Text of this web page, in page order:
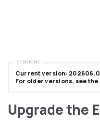
Upgrade the
Current version: 202606.0
For older versions, see the
VERSIONS